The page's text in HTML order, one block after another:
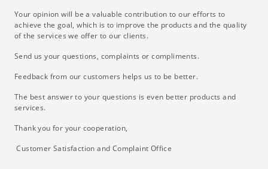
Your opinion will be a valuable contribution to our efforts to
achieve the goal, which is to improve the products and the quality
of the services we offer to our clients.
Send us your questions, complaints or compliments.
Feedback from our customers helps us to be better.
The best answer to your questions is even better products and
services.
Thank you for your cooperation,
Customer Satisfaction and Complaint Office